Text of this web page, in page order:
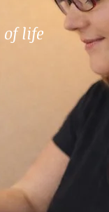
life